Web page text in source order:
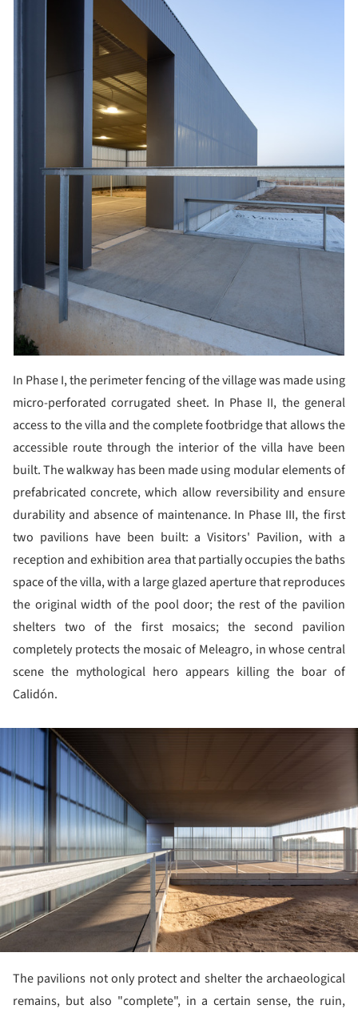
In Phase I, the perimeter fencing of the village was made using
micro-perforated corrugated sheet. In Phase II, the general
access to the villa and the complete footbridge that allows the
accessible route through the interior of the villa have been
built. The walkway has been made using modular elements of
prefabricated concrete, which allow reversibility and ensure
durability and absence of maintenance. In Phase III, the first
two pavilions have been built: a Visitors' Pavilion, with a
reception and exhibition area that partially occupies the baths
space of the villa, with a large glazed aperture that reproduces
the original width of the pool door; the rest of the pavilion
shelters two of the first mosaics; the second pavilion
completely protects the mosaic of Meleagro, in whose central
scene the mythological hero appears killing the boar of
Calidón.
The pavilions not only protect and shelter the archaeological
remains, but also "complete", in a certain sense, the ruin,